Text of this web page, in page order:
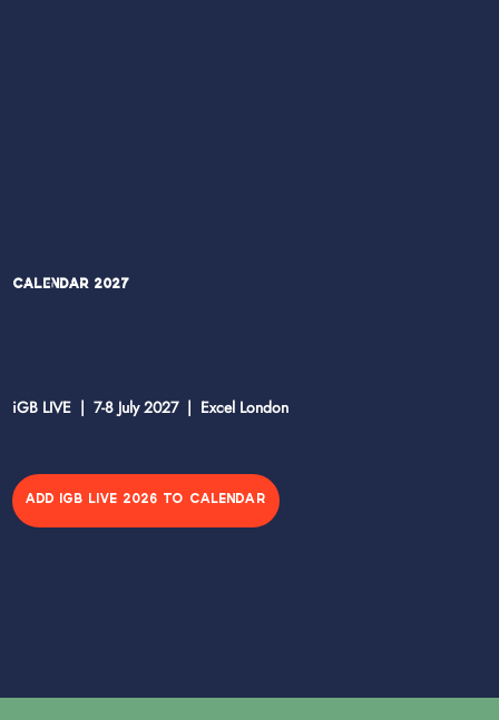
Calendar 2027
iGB LIVE | 7-8 July 2027 | Excel London
ADD IGB LIVE 2026 TO CALENDAR